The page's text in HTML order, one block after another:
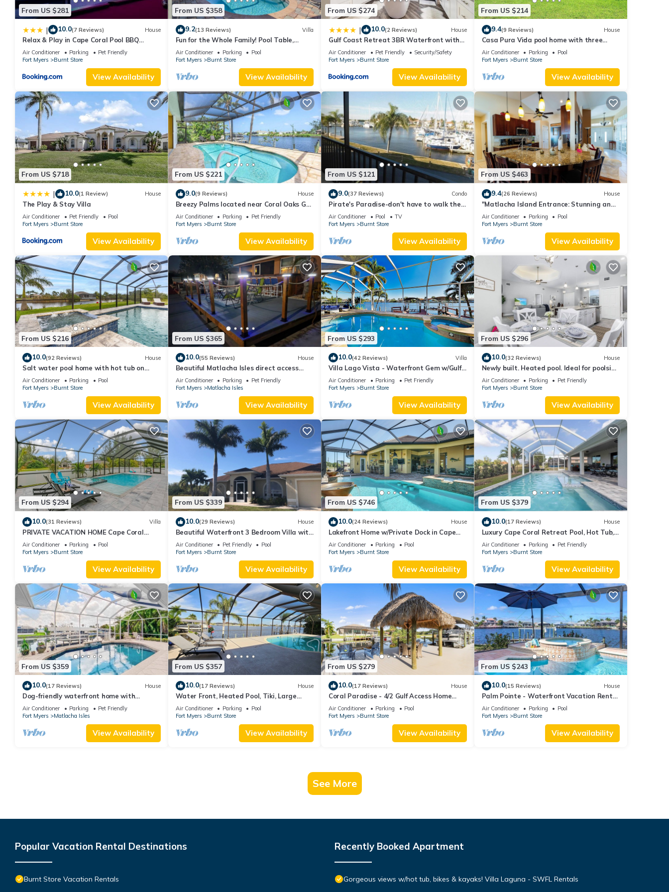
From US $281
| 10.0(7 Reviews) House
Relax & Play in Cape Coral Pool BBQ
Family Fun
Air Conditioner Parking
Pet Friendly
Fort Myers
Burnt Store
View Availability
From US $358
9.2(13 Reviews) Villa
Fun for the Whole Family! Pool Table,
Heated Pool, Fishing Dock -Villa
Serendipity-Roelens Vacations
Air Conditioner Parking
Pool
Fort Myers
Burnt Store
View Availability
From US $274
| 10.0(2 Reviews) House
Gulf Coast Retreat 3BR Waterfront with
Heated Pool
Air Conditioner Pet Friendly
Security/Safety
Fort Myers
Burnt Store
View Availability
From US $214
9.4(9 Reviews) House
Casa Pura Vida pool home with three
bedrooms plus
Air Conditioner Parking
Pool
Fort Myers
Burnt Store
View Availability
From US $718
| 10.0(1 Review) House
The Play & Stay Villa
Air Conditioner Pet Friendly
Pool
Fort Myers
Burnt Store
View Availability
From US $221
9.0(9 Reviews) House
Breezy Palms located near Coral Oaks Golf
Course
Air Conditioner Parking
Pet Friendly
Fort Myers
Burnt Store
View Availability
From US $121
9.0(37 Reviews) Condo
Pirate's Paradise-don't have to walk the
plank for this great harbor view!
Air Conditioner Pool
TV
Fort Myers
Burnt Store
View Availability
From US $463
9.4(26 Reviews) House
"Matlacha Island Entrance: Stunning and
Beautiful Home in Cape Coral FL Oasis"
Air Conditioner Parking
Pool
Fort Myers
Burnt Store
View Availability
From US $216
10.0(92 Reviews) House
Salt water pool home with hot tub on
fresh water canal and 40 foot pier 🌴
Air Conditioner Parking
Pool
Fort Myers
Burnt Store
View Availability
From US $365
10.0(55 Reviews) House
Beautiful Matlacha Isles direct access
waterfront home with dock, lift and deck
Air Conditioner Parking
Pet Friendly
Fort Myers
Matlacha Isles
View Availability
From US $293
10.0(42 Reviews) Villa
Villa Lago Vista - Waterfront Gem w/Gulf
Access
Air Conditioner Parking
Pet Friendly
Fort Myers
Burnt Store
View Availability
From US $296
10.0(32 Reviews) House
Newly built. Heated pool. Ideal for poolside
relaxing and romantic gateways
Air Conditioner Parking
Pet Friendly
Fort Myers
Burnt Store
View Availability
From US $294
10.0(31 Reviews) Villa
PRIVATE VACATION HOME Cape Coral
w/Heated Saltwater Pool - Spa -Gas Grill
Air Conditioner Parking
Pool
Fort Myers
Burnt Store
View Availability
From US $339
10.0(29 Reviews) House
Beautiful Waterfront 3 Bedroom Villa with
Heated Pool and Spa, Sleeps 6
Air Conditioner Pet Friendly
Pool
Fort Myers
Burnt Store
View Availability
From US $746
10.0(24 Reviews) House
Lakefront Home w/Private Dock in Cape
Coral!
Air Conditioner Parking
Pool
Fort Myers
Burnt Store
View Availability
From US $379
10.0(17 Reviews) House
Luxury Cape Coral Retreat Pool, Hot Tub,
Beautiful Outdoor Oasis & Pet Friendly
Air Conditioner Parking
Pet Friendly
Fort Myers
Burnt Store
View Availability
From US $359
10.0(17 Reviews) House
Dog-friendly waterfront home with
heated pool, lanai, central AC, & W/D
Air Conditioner Parking
Pet Friendly
Fort Myers
Matlacha Isles
View Availability
From US $357
10.0(17 Reviews) House
Water Front, Heated Pool, Tiki, Large
Lanai
Air Conditioner Parking
Pool
Fort Myers
Burnt Store
View Availability
From US $279
10.0(17 Reviews) House
Coral Paradise - 4/2 Gulf Access Home
with Electric Heated Pool, Game Room,
Kayaks, Tiki Hut
Air Conditioner Parking
Pool
Fort Myers
Burnt Store
View Availability
From US $243
10.0(15 Reviews) House
Palm Pointe - Waterfront Vacation Rental
Cape Cora
Air Conditioner Parking
Pool
Fort Myers
Burnt Store
View Availability
See More
Popular Vacation Rental Destinations
Burnt Store Vacation Rentals
Recently Booked Apartment
Gorgeous views w/hot tub, bikes & kayaks! Villa Laguna - SWFL Rentals